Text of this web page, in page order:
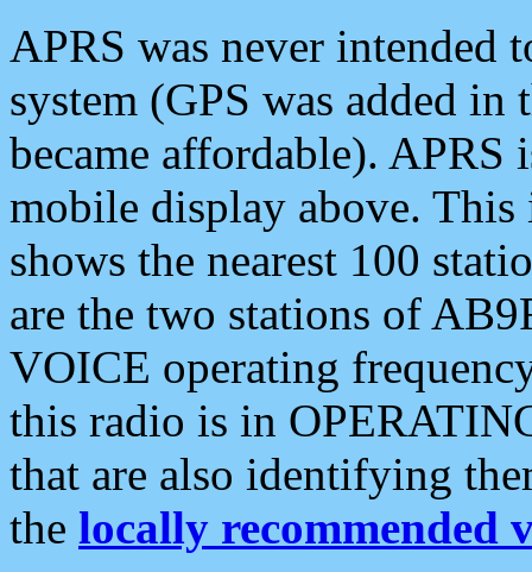
APRS was never intended
system (GPS was added
became affordable). APRS
mobile display above.
shows the nearest 100
are the two stations of
VOICE operating
this radio is in
that are also identifying
the locally recommended